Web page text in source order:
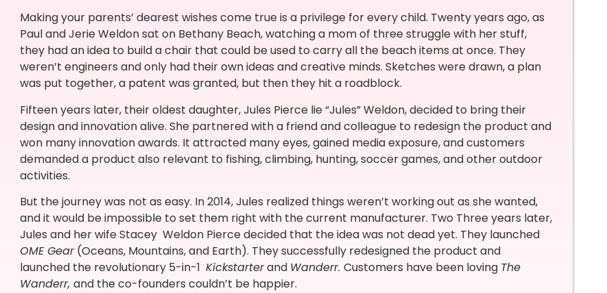
Making your parents’ dearest wishes come true is a privilege for every child. Twenty years ago, as
Paul and Jerie Weldon sat on Bethany Beach, watching a mom of three struggle with her stuff,
they had an idea to build a chair that could be used to carry all the beach items at once. They
weren’t engineers and only had their own ideas and creative minds. Sketches were drawn, a plan
was put together, a patent was granted, but then they hit a roadblock.
Fifteen years later, their oldest daughter, Jules Pierce lie “Jules” Weldon, decided to bring their
design and innovation alive. She partnered with a friend and colleague to redesign the product and
won many innovation awards. It attracted many eyes, gained media exposure, and customers
demanded a product also relevant to fishing, climbing, hunting, soccer games, and other outdoor
activities.
But the journey was not as easy. In 2014, Jules realized things weren’t working out as she wanted,
and it would be impossible to set them right with the current manufacturer. Two Three years later,
Jules and her wife Stacey Weldon Pierce decided that the idea was not dead yet. They launched
OME Gear(Oceans, Mountains, and Earth). They successfully redesigned the product and
launched the revolutionary 5-in-1 Kickstarterand Wanderr. Customers have been loving The
Wanderr, and the co-founders couldn’t be happier.